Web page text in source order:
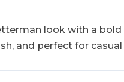
look with a
and perfect for